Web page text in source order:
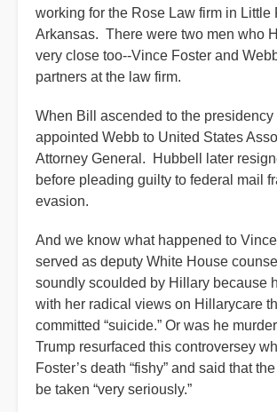
working for the Rose Law firm in Little
Arkansas. There were two men who
very close too--Vince Foster and
partners at the law firm.
When Bill ascended to the presidency
appointed Webb to United States
Attorney General. Hubbell later
before pleading guilty to federal mail
evasion.
And we know what happened to
served as deputy White House
soundly scoulded by Hillary because
with her radical views on Hillarycare
committed “suicide.” Or was he
Trump resurfaced this controversey
Foster’s death “fishy” and said that
be taken “very seriously.”